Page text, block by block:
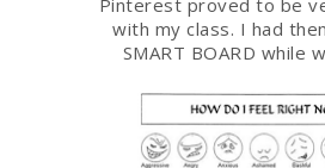
with my class. I had
SMART BOARD while